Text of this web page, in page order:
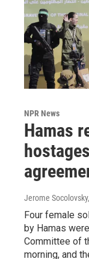
NPR News
Hamas
Jerome
Four female
by Hamas
Committee of
morning, and